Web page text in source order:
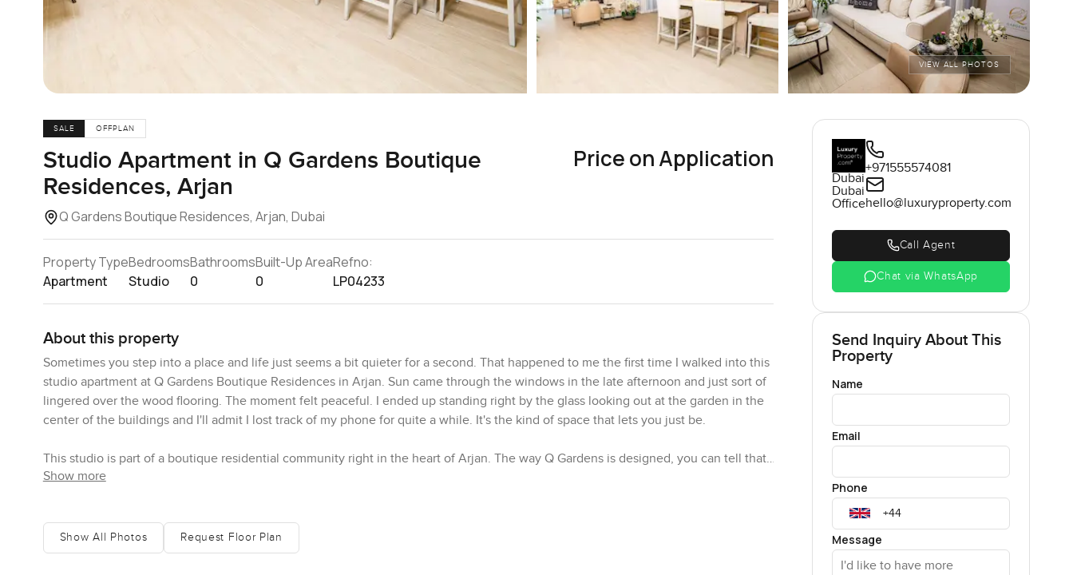
VIEW ALL PHOTOS
SALE OFFPLAN
Studio Apartment in Q Gardens Boutique
Residences, Arjan
Q Gardens Boutique Residences, Arjan, Dubai
Price on Application
Property Type
Apartment
Bedrooms
Studio
Bathrooms
0
Built-Up Area
0
Refno:
LP04233
About this property
Sometimes you step into a place and life just seems a bit quieter for a second. That happened to me the first time I walked into this
studio apartment at Q Gardens Boutique Residences in Arjan. Sun came through the windows in the late afternoon and just sort of
lingered over the wood flooring. The moment felt peaceful. I ended up standing right by the glass looking out at the garden in the
center of the buildings and I'll admit I lost track of my phone for quite a while. It's the kind of space that lets you just be.
This studio is part of a boutique residential community right in the heart of Arjan. The way Q Gardens is designed, you can tell that
it is about more than just living in Dubai. The buildings have this L shape and, from above, they make a diamond pattern, which
there are a few kids wandering around without a hurry in the world. Evenings tend to be calm too. You might look down and see
someone reading in the shade or just walking the courtyard path a few times after dinner.
Show more
Show All Photos Request Floor Plan
Dubai
Dubai
Office
+971555574081
hello@luxuryproperty.com
Call Agent
Chat via WhatsApp
Send Inquiry About This
Property
Name
Email
Phone
Message